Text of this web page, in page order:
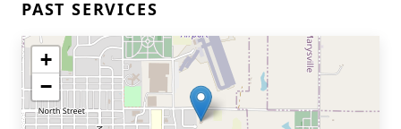
PAST SERVICES
+
−